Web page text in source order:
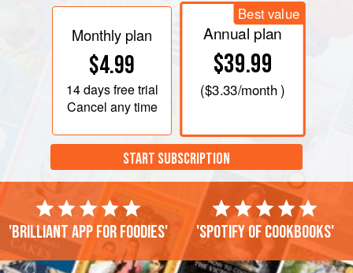
Monthly plan
$4.99
14 daysfree trial
Cancel any time
Best value
Annual plan
$39.99
($3.33/month )
START SUBSCRIPTION
'Brilliant app for foodies' 'Spotify of cookbooks'